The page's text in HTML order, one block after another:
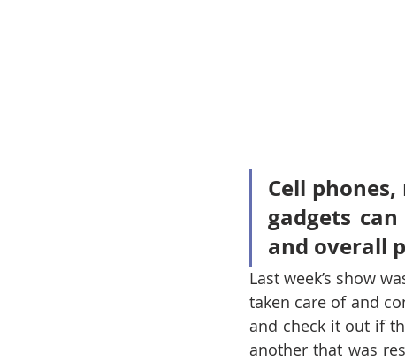
Cell
gadgets
and overall
Last week’s show
taken care of and
and check it out if
another that was